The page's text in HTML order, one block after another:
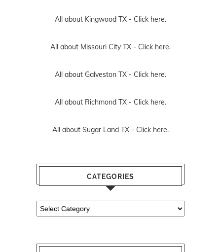
All about Kingwood TX - Click here.
All about Missouri City TX - Click here.
All about Galveston TX - Click here.
All about Richmond TX - Click here.
All about Sugar Land TX - Click here.
CATEGORIES
Categories